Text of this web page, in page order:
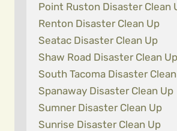
Point Ruston Disaster Clean
Renton Disaster Clean Up
Seatac Disaster Clean Up
Shaw Road Disaster Clean Up
South Tacoma Disaster
Spanaway Disaster Clean Up
Sumner Disaster Clean Up
Sunrise Disaster Clean Up